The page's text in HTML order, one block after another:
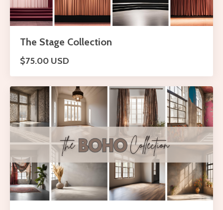
The Stage Collection
$75.00 USD